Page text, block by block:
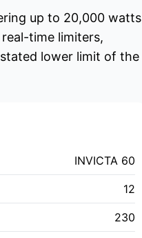
up to 20,000 watts
time limiters,
lower limit of the
INVICTA 60
12
230